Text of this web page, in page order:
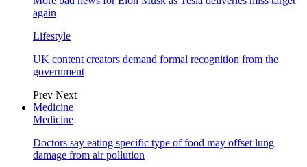
again
Lifestyle
UK content creators demand formal recognition from the
government
Prev Next
Medicine
Medicine
Doctors say eating specific type of food may offset lung
damage from air pollution